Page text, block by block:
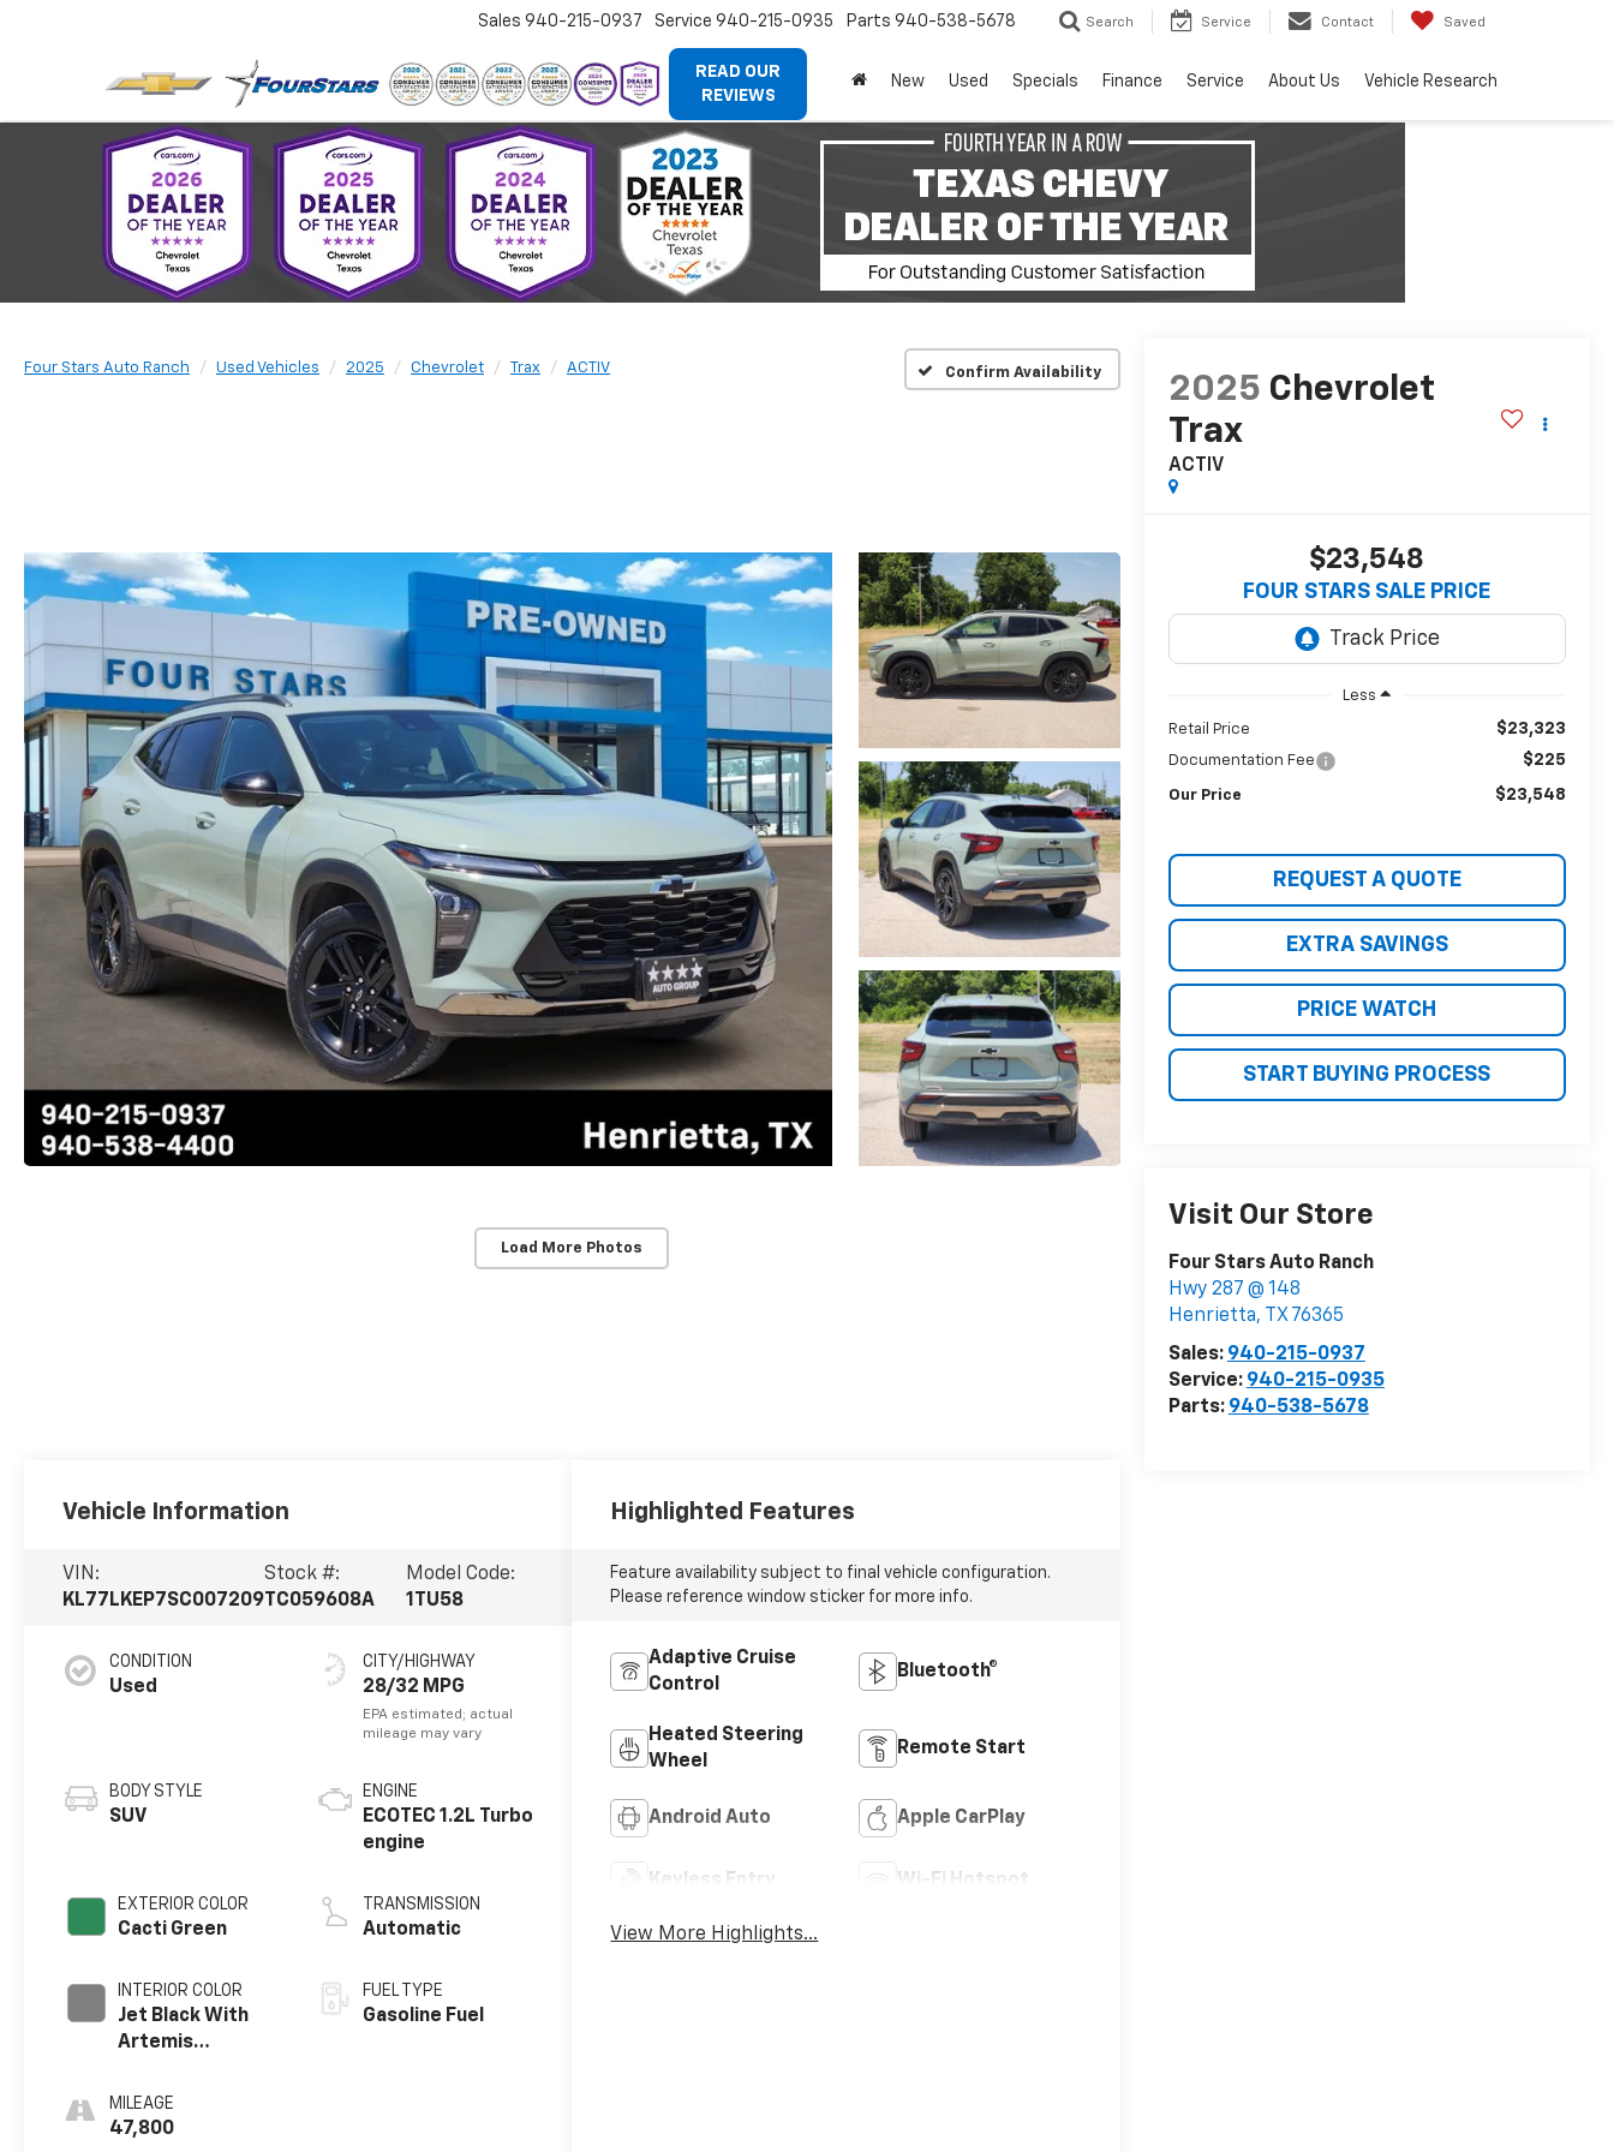
READ OUR
REVIEWS
Sales 940-215-0937 Service 940-215-0935 Parts 940-538-5678 Search Service Contact Saved
New Used Specials Finance Service About Us Vehicle Research
Four Stars Auto Ranch Used Vehicles 2025 Chevrolet Trax ACTIV Confirm Availability
Load More Photos
2025 Chevrolet
Trax
ACTIV
$23,548
FOUR STARS SALE PRICE
Less
Retail Price $23,323
Documentation Fee $225
Our Price $23,548
REQUEST A QUOTE
EXTRA SAVINGS
PRICE WATCH
START BUYING PROCESS
Visit Our Store
Four Stars Auto Ranch
Hwy 287 @ 148
Henrietta, TX 76365
Sales: 940-215-0937
Service: 940-215-0935
Parts: 940-538-5678
Vehicle Information
VIN:
KL77LKEP7SC007209
Stock #:
TC059608A
Model Code:
1TU58
CONDITION
Used
BODY STYLE
SUV
EXTERIOR COLOR
Cacti Green
INTERIOR COLOR
Jet Black With
Artemis
Seat Trim
MILEAGE
47,800
CITY/HIGHWAY
28/32 MPG
ENGINE
ECOTEC 1.2L Turbo
engine
TRANSMISSION
Automatic
FUEL TYPE
Gasoline Fuel
Highlighted Features
Feature availability subject to final vehicle configuration.
Please reference window sticker for more info.
Adaptive Cruise
Control
Bluetooth®
Heated Steering
Wheel
Remote Start
Android Auto Apple CarPlay
Keyless Entry Wi-Fi Hotspot
View More Highlights...